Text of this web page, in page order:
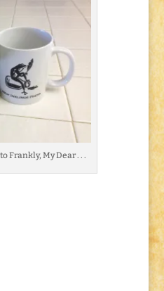
Frankly, My Dear . . .